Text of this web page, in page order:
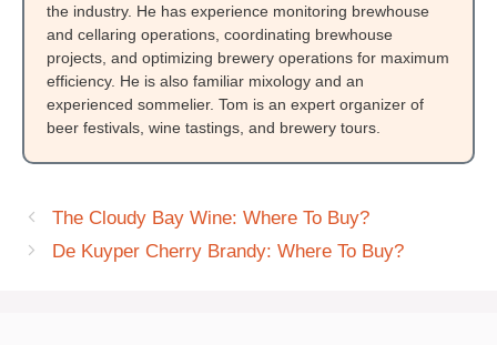
the industry. He has experience monitoring brewhouse
and cellaring operations, coordinating brewhouse
projects, and optimizing brewery operations for maximum
efficiency. He is also familiar mixology and an
experienced sommelier. Tom is an expert organizer of
beer festivals, wine tastings, and brewery tours.
The Cloudy Bay Wine: Where To Buy?
De Kuyper Cherry Brandy: Where To Buy?